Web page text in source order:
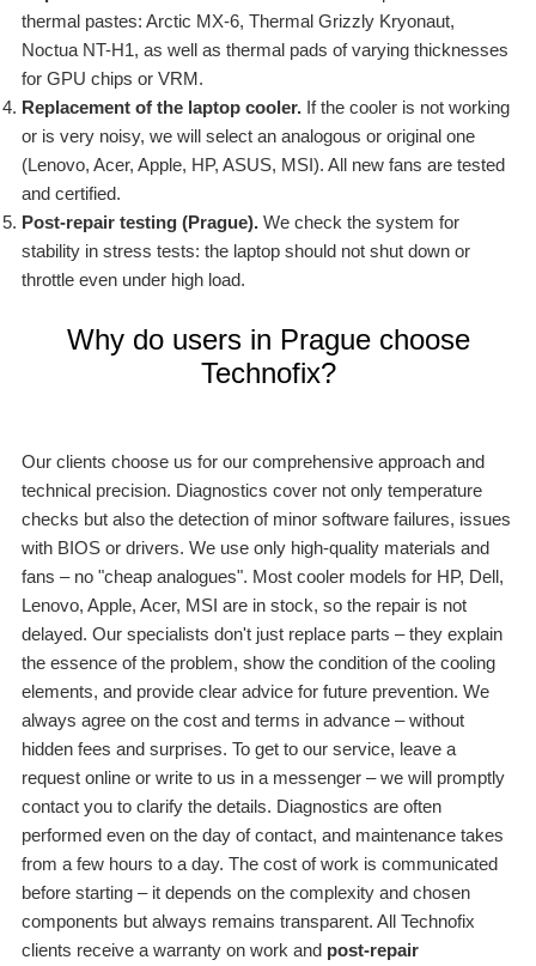
thermal pastes: Arctic MX-6, Thermal Grizzly Kryonaut,
Noctua NT-H1, as well as thermal pads of varying thicknesses
for GPU chips or VRM.
Replacement of the laptop cooler. If the cooler is not working
or is very noisy, we will select an analogous or original one
(Lenovo, Acer, Apple, HP, ASUS, MSI). All new fans are tested
and certified.
Post-repair testing (Prague). We check the system for
stability in stress tests: the laptop should not shut down or
throttle even under high load.
Why do users in Prague choose
Technofix?
Our clients choose us for our comprehensive approach and
technical precision. Diagnostics cover not only temperature
checks but also the detection of minor software failures, issues
with BIOS or drivers. We use only high-quality materials and
fans – no "cheap analogues". Most cooler models for HP, Dell,
Lenovo, Apple, Acer, MSI are in stock, so the repair is not
delayed. Our specialists don't just replace parts – they explain
the essence of the problem, show the condition of the cooling
elements, and provide clear advice for future prevention. We
always agree on the cost and terms in advance – without
hidden fees and surprises. To get to our service, leave a
request online or write to us in a messenger – we will promptly
contact you to clarify the details. Diagnostics are often
performed even on the day of contact, and maintenance takes
from a few hours to a day. The cost of work is communicated
before starting – it depends on the complexity and chosen
components but always remains transparent. All Technofix
clients receive a warranty on work and post-repair